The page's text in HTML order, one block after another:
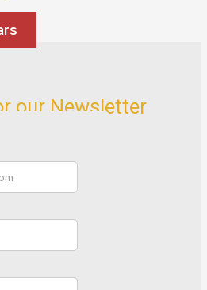
our Newsletter